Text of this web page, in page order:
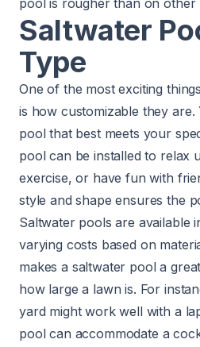
pool is rougher than on other
Saltwater
Type
One of the most exciting
is how customizable they
pool that best meets your
pool can be installed to relax
exercise, or have fun with
style and shape ensures the
Saltwater pools are available
varying costs based on
makes a saltwater pool a
how large a lawn is. For
yard might work well with a
pool can accommodate a